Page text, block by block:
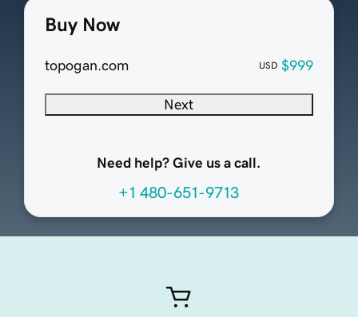
Buy Now
topogan.com USD $999
Next
Need help? Give us a call.
+1 480-651-9713